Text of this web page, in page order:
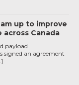
up to improve
Canada
payload
signed an agreement